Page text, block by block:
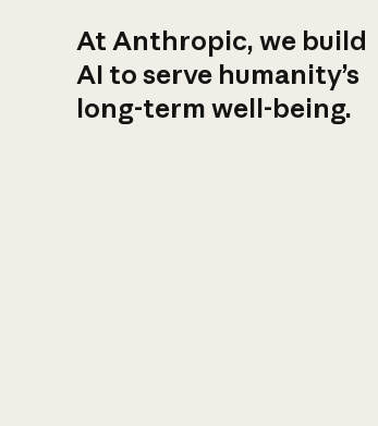
At Anthropic, we build
AI to serve humanity’s
long-term well-being.